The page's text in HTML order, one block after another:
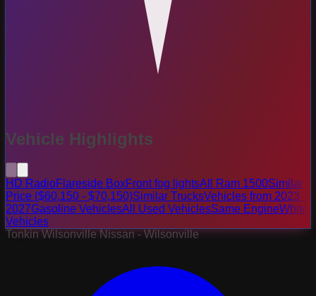
Vehicle Highlights
HD RadioFlareside BoxFront fog lightsAll Ram 1500Similar
Price ($60,150 - $70,150)Similar TrucksVehicles from 2023 -
2027Gasoline VehiclesAll Used VehiclesSame EngineWhite
Vehicles
Tonkin Wilsonville Nissan - Wilsonville